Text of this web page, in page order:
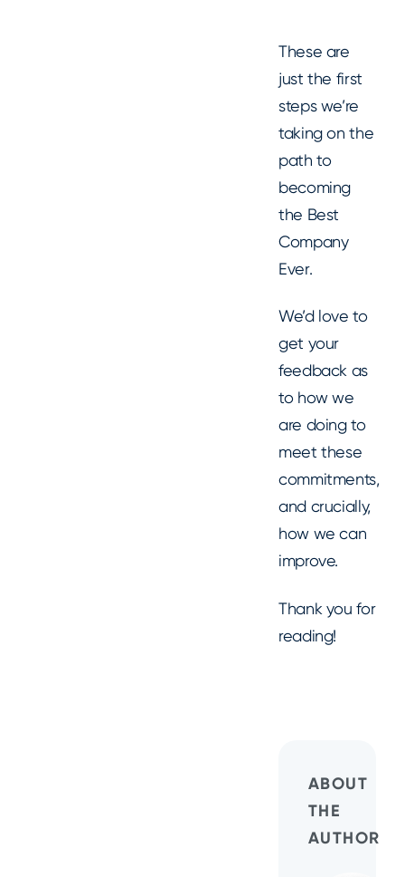
These are
just the first
steps we’re
taking on the
path to
becoming
the Best
Company
Ever.
We’d love to
get your
feedback as
to how we
are doing to
meet these
commitments,
and crucially,
how we can
improve.
Thank you for
reading!
ABOUT
THE
AUTHOR